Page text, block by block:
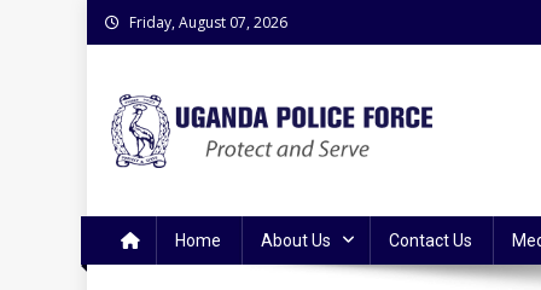
Skip
to
Friday, August 07, 2026
Home About Us Contact Us